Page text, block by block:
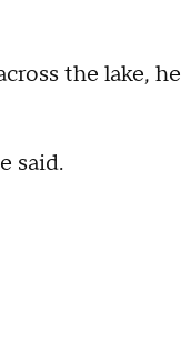
the lake, he
said.